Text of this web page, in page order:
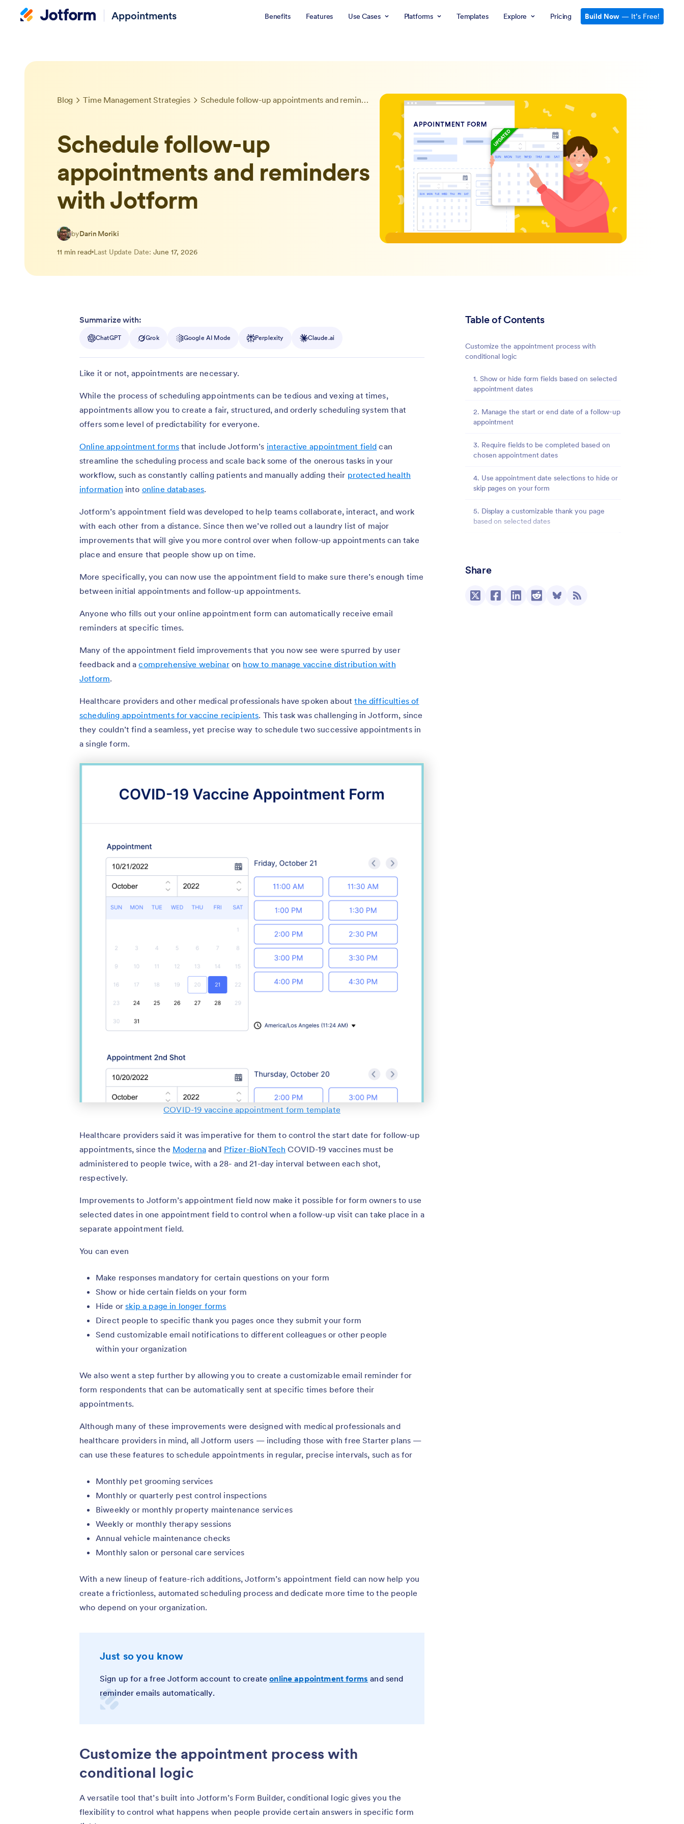
Appointments Benefits Features Use Cases Platforms Templates Explore Pricing Build Now — It’s Free!
Blog Time Management Strategies Schedule follow-up appointments and reminders with Jotform
Schedule follow-up
appointments and reminders
with Jotform
byDarin Moriki
11 min read Last Update Date: June 17, 2026
Table of Contents
Customize the appointment process with
conditional logic
1. Show or hide form fields based on selected
appointment dates
2. Manage the start or end date of a follow-up
appointment
3. Require fields to be completed based on
chosen appointment dates
4. Use appointment date selections to hide or
skip pages on your form
5. Display a customizable thank you page
based on selected dates
Share
Summarize with:
ChatGPT Grok Google AI Mode Perplexity Claude.ai
Like it or not, appointments are necessary.
While the process of scheduling appointments can be tedious and vexing at times,
appointments allow you to create a fair, structured, and orderly scheduling system that
offers some level of predictability for everyone.
Online appointment formsthat include Jotform’s interactive appointment field can
streamline the scheduling process and scale back some of the onerous tasks in your
workflow, such as constantly calling patients and manually adding their protected health
information into online databases.
Jotform’s appointment field was developed to help teams collaborate, interact, and work
with each other from a distance. Since then we’ve rolled out a laundry list of major
improvements that will give you more control over when follow-up appointments can take
place and ensure that people show up on time.
More specifically, you can now use the appointment field to make sure there’s enough time
between initial appointments and follow-up appointments.
Anyone who fills out your online appointment form can automatically receive email
reminders at specific times.
Many of the appointment field improvements that you now see were spurred by user
feedback and acomprehensive webinaron how to manage vaccine distribution with
Jotform.
Healthcare providers and other medical professionals have spoken aboutthe difficulties of
scheduling appointments for vaccine recipients. This task was challenging in Jotform, since
they couldn’t find a seamless, yet precise way to schedule two successive appointments in
a single form.
COVID-19 vaccine appointment form template
Healthcare providers said it was imperative for them to control the start date for follow-up
appointments, since the Modernaand Pfizer-BioNTech COVID-19 vaccines must be
administered to people twice, with a 28- and 21-day interval between each shot,
respectively.
Improvements to Jotform’s appointment field now make it possible for form owners to use
selected dates in one appointment field to control when a follow-up visit can take place in a
separate appointment field.
You can even
Make responses mandatory for certain questions on your form
Show or hide certain fields on your form
Hide orskip a page in longer forms
Direct people to specific thank you pages once they submit your form
Send customizable email notifications to different colleagues or other people
within your organization
We also went a step further by allowing you to create a customizable email reminder for
form respondents that can be automatically sent at specific times before their
appointments.
Although many of these improvements were designed with medical professionals and
healthcare providers in mind, all Jotform users — including those with free Starter plans —
can use these features to schedule appointments in regular, precise intervals, such as for
Monthly pet grooming services
Monthly or quarterly pest control inspections
Biweekly or monthly property maintenance services
Weekly or monthly therapy sessions
Annual vehicle maintenance checks
Monthly salon or personal care services
With a new lineup of feature-rich additions, Jotform’s appointment field can now help you
create a frictionless, automated scheduling process and dedicate more time to the people
who depend on your organization.
Just so you know
Sign up for a free Jotform account to createonline appointment forms and send
reminder emails automatically.
Customize the appointment process with
conditional logic
A versatile tool that’s built into Jotform’s Form Builder, conditional logic gives you the
flexibility to control what happens when people provide certain answers in specific form